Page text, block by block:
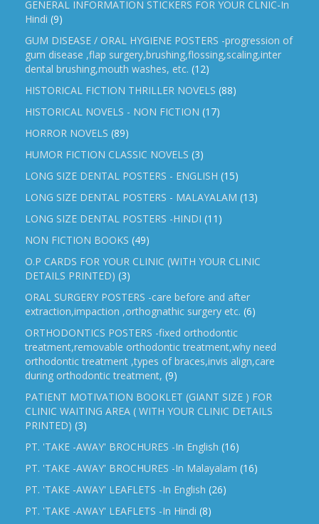
GENERAL INFORMATION STICKERS FOR YOUR CLNIC-In
Hindi (9)
GUM DISEASE / ORAL HYGIENE POSTERS -progression of
gum disease ,flap surgery,brushing,flossing,scaling,inter
dental brushing,mouth washes, etc. (12)
HISTORICAL FICTION THRILLER NOVELS (88)
HISTORICAL NOVELS - NON FICTION (17)
HORROR NOVELS (89)
HUMOR FICTION CLASSIC NOVELS (3)
LONG SIZE DENTAL POSTERS - ENGLISH (15)
LONG SIZE DENTAL POSTERS - MALAYALAM (13)
LONG SIZE DENTAL POSTERS -HINDI (11)
NON FICTION BOOKS (49)
O.P CARDS FOR YOUR CLINIC (WITH YOUR CLINIC
DETAILS PRINTED) (3)
ORAL SURGERY POSTERS -care before and after
extraction,impaction ,orthognathic surgery etc. (6)
ORTHODONTICS POSTERS -fixed orthodontic
treatment,removable orthodontic treatment,why need
orthodontic treatment ,types of braces,invis align,care
during orthodontic treatment, (9)
PATIENT MOTIVATION BOOKLET (GIANT SIZE ) FOR
CLINIC WAITING AREA ( WITH YOUR CLINIC DETAILS
PRINTED) (3)
PT. 'TAKE -AWAY' BROCHURES -In English (16)
PT. 'TAKE -AWAY' BROCHURES -In Malayalam (16)
PT. 'TAKE -AWAY' LEAFLETS -In English (26)
PT. 'TAKE -AWAY' LEAFLETS -In Hindi (8)